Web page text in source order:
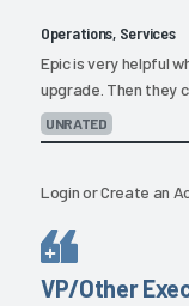
Operations, Services
Epic is very helpful
upgrade. Then they
UNRATED
LoginorCreate an
VP/Other